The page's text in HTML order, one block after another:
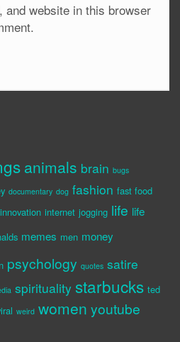
and website in this browser
animals brain bugs
documentary dog fashion fast food
innovation internet jogging life life
memes men money
psychology quotes satire
spirituality starbucks ted
weird women youtube